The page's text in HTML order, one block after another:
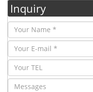
Inquiry